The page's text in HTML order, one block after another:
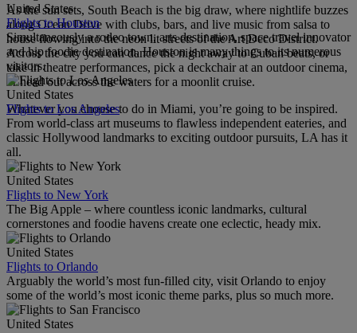
As the sun sets, South Beach is the big draw, where nightlife buzzes
along Ocean Drive with clubs, bars, and live music from salsa to
house flowing into the neon lit streets of the Art Deco District.
Across the city you can dance the night away to Cuban beats, or
take in theatre performances, pick a deckchair at an outdoor cinema,
or head out across the waters for a moonlit cruise.
Whatever you choose to do in Miami, you’re going to be inspired.
United States
Flights to Houston
Simultaneously a rodeo town, arts destination, space travel innovator
and hip foodie destination, Houston is many things to its numerous
visitors.
United States
Flights to Los Angeles
From world-class art museums to flawless independent eateries, and
classic Hollywood landmarks to exciting outdoor pursuits, LA has it
all.
United States
Flights to New York
The Big Apple – where countless iconic landmarks, cultural
cornerstones and foodie havens create one eclectic, heady mix.
United States
Flights to Orlando
Arguably the world’s most fun-filled city, visit Orlando to enjoy
some of the world’s most iconic theme parks, plus so much more.
United States